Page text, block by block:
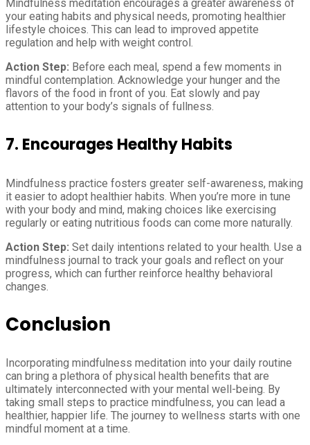
Mindfulness meditation encourages a greater awareness of
your eating habits and physical needs, promoting healthier
lifestyle choices. This can lead to improved appetite
regulation and help with weight control.
Action Step: Before each meal, spend a few moments in
mindful contemplation. Acknowledge your hunger and the
flavors of the food in front of you. Eat slowly and pay
attention to your body’s signals of fullness.
7. Encourages Healthy Habits
Mindfulness practice fosters greater self-awareness, making
it easier to adopt healthier habits. When you’re more in tune
with your body and mind, making choices like exercising
regularly or eating nutritious foods can come more naturally.
Action Step: Set daily intentions related to your health. Use a
mindfulness journal to track your goals and reflect on your
progress, which can further reinforce healthy behavioral
changes.
Conclusion
Incorporating mindfulness meditation into your daily routine
can bring a plethora of physical health benefits that are
ultimately interconnected with your mental well-being. By
taking small steps to practice mindfulness, you can lead a
healthier, happier life. The journey to wellness starts with one
mindful moment at a time.